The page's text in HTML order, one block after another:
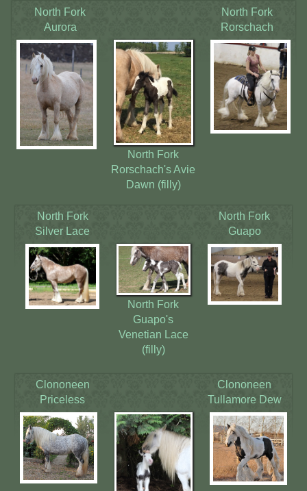
North Fork
Aurora
North Fork
Rorschach
North Fork
Rorschach's Avie
Dawn (filly)
North Fork
Silver Lace
North Fork
Guapo
North Fork
Guapo's
Venetian Lace
(filly)
Clononeen
Priceless
Clononeen
Tullamore Dew